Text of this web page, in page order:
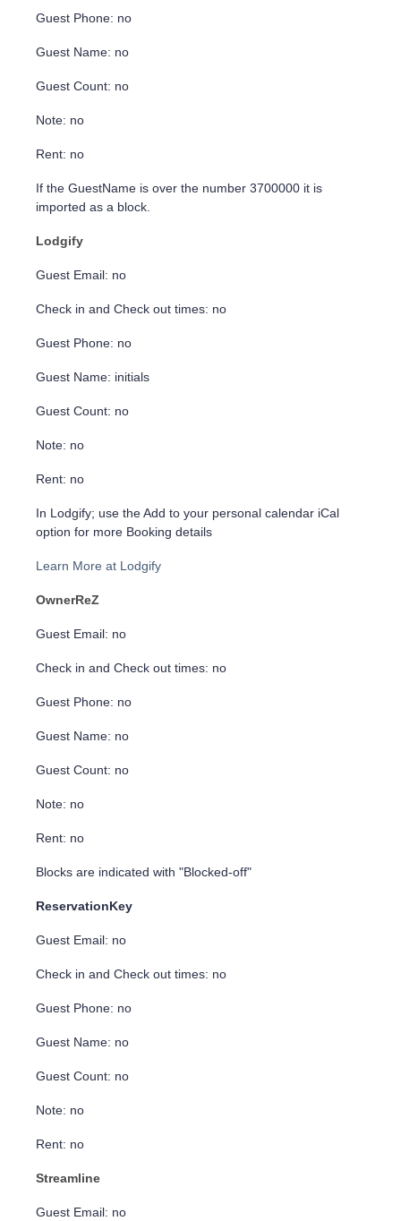
Guest Phone: no
Guest Name: no
Guest Count: no
Note: no
Rent: no
If the GuestName is over the number 3700000 it is
imported as a block.
Lodgify
Guest Email: no
Check in and Check out times: no
Guest Phone: no
Guest Name: initials
Guest Count: no
Note: no
Rent: no
In Lodgify; use the Add to your personal calendar iCal
option for more Booking details
Learn More at Lodgify
OwnerReZ
Guest Email: no
Check in and Check out times: no
Guest Phone: no
Guest Name: no
Guest Count: no
Note: no
Rent: no
Blocks are indicated with "Blocked-off"
ReservationKey
Guest Email: no
Check in and Check out times: no
Guest Phone: no
Guest Name: no
Guest Count: no
Note: no
Rent: no
Streamline
Guest Email: no